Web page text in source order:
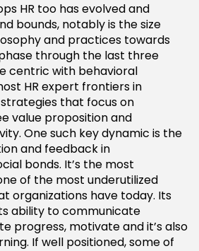
HR too has evolved and
bounds, notably is the size
and practices towards
through the last three
centric with behavioral
HR expert frontiers in
that focus on
value proposition and
One such key dynamic is the
and feedback in
bonds. It’s the most
of the most underutilized
organizations have today. Its
ability to communicate
progress, motivate and it’s also
If well positioned, some of